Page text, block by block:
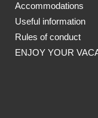
Accommodations
Useful information
Rules of conduct
ENJOY YOUR